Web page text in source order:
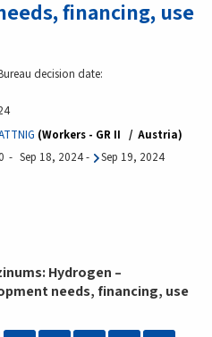
financing, use
decision date:
Workers - GR II
Austria
Sep 18, 2024- Sep 19, 2024
Hydrogen –
needs, financing, use